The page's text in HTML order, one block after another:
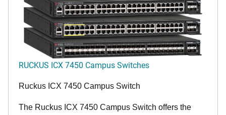
RUCKUS ICX 7450 Campus Switches
Ruckus ICX 7450 Campus Switch
The Ruckus ICX 7450 Campus Switch offers the